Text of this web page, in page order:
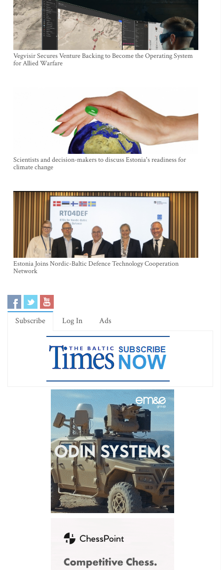
Vegvisir Secures Venture Backing to Become the Operating System
for Allied Warfare
Scientists and decision-makers to discuss Estonia's readiness for
climate change
Estonia Joins Nordic-Baltic Defence Technology Cooperation
Network
Subscribe Log In Ads